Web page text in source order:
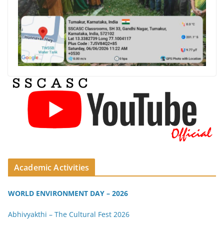
Academic Activities
WORLD ENVIRONMENT DAY – 2026
Abhivyakthi – The Cultural Fest 2026